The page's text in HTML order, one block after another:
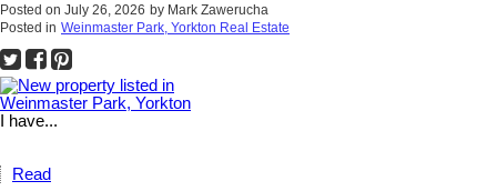
Posted on July 26, 2026 by Mark Zawerucha
Posted in Weinmaster Park, Yorkton Real Estate
I have...
Read